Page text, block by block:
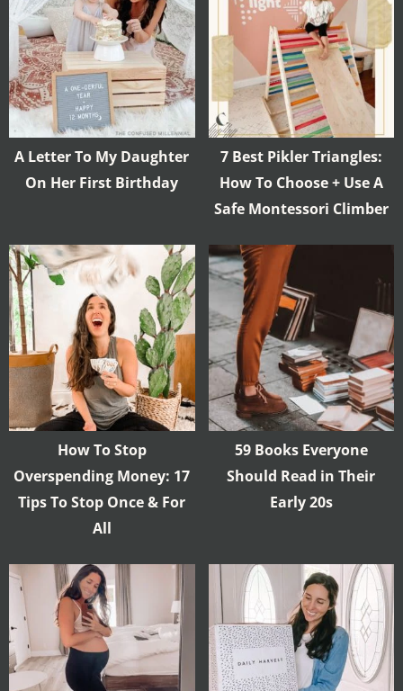
A Letter To My Daughter
On Her First Birthday
7 Best Pikler Triangles:
How To Choose + Use A
Safe Montessori Climber
How To Stop
Overspending Money: 17
Tips To Stop Once & For
All
59 Books Everyone
Should Read in Their
Early 20s